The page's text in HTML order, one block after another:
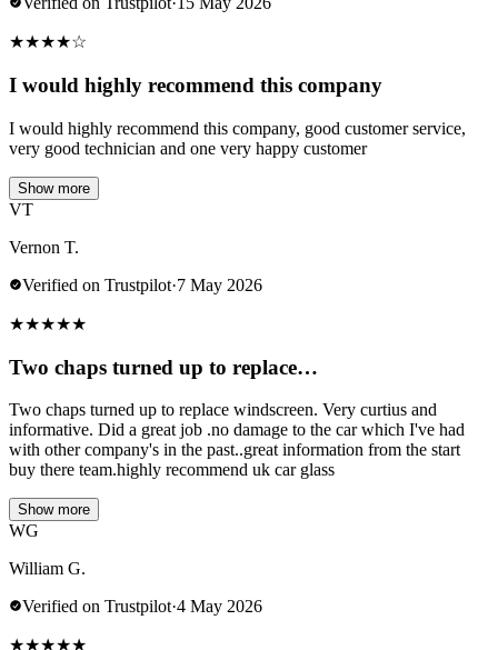
★★★★☆
I would highly recommend this company
I would highly recommend this company, good customer service,
very good technician and one very happy customer
Show more
VT
Vernon T.
Verified on Trustpilot·7 May 2026
★★★★★
Two chaps turned up to replace…
Two chaps turned up to replace windscreen. Very curtius and
informative. Did a great job .no damage to the car which I've had
with other company's in the past..great information from the start
buy there team.highly recommend uk car glass
Show more
WG
William G.
Verified on Trustpilot·4 May 2026
★★★★★